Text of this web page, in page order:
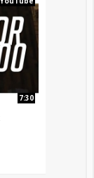
7:30